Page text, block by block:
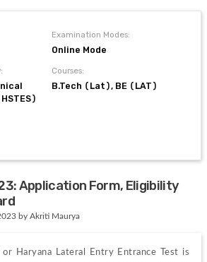
Examination Modes:
Online Mode
Courses:
B.Tech (Lat), BE (LAT)
Application Form, Eligibility
by Akriti Maurya
or Haryana Lateral Entry Entrance Test is